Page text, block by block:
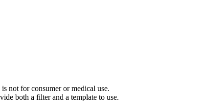
not for consumer or medical use.
both a filter and a template to use.